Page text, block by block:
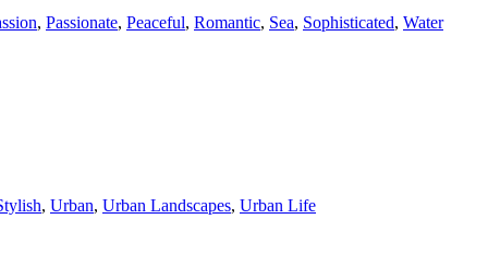
, Passionate, Peaceful, Romantic, Sea, Sophisticated, Water
, Urban, Urban Landscapes, Urban Life